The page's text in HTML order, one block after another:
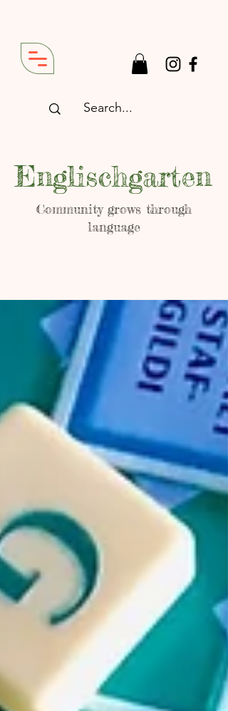
Englischgarten
Community grows through
language